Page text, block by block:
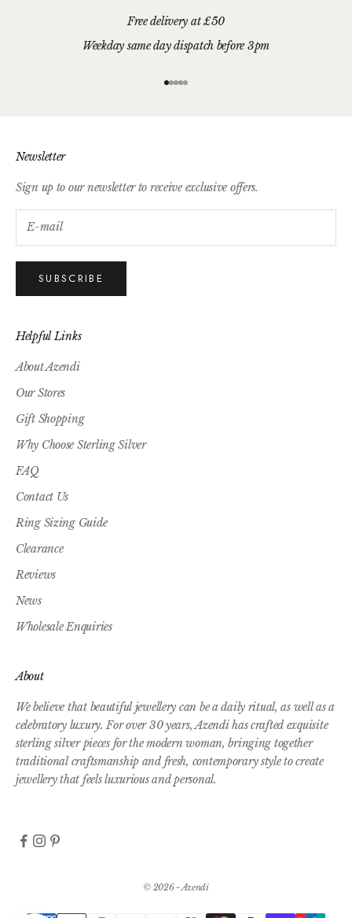
Free delivery at £50
Weekday same day dispatch before 3pm
Go to item 1
Go to item 2
Go to item 3
Go to item 4
Go to item 5
Newsletter
Sign up to our newsletter to receive exclusive offers.
SUBSCRIBE
Helpful Links
About Azendi
Our Stores
Gift Shopping
Why Choose Sterling Silver
FAQ
Contact Us
Ring Sizing Guide
Clearance
Reviews
News
Wholesale Enquiries
About
We believe that beautiful jewellery can be a daily ritual, as well as a
celebratory luxury. For over 30 years, Azendi has crafted exquisite
sterling silver pieces for the modern woman, bringing together
traditional craftsmanship and fresh, contemporary style to create
jewellery that feels luxurious and personal.
© 2026 - Azendi